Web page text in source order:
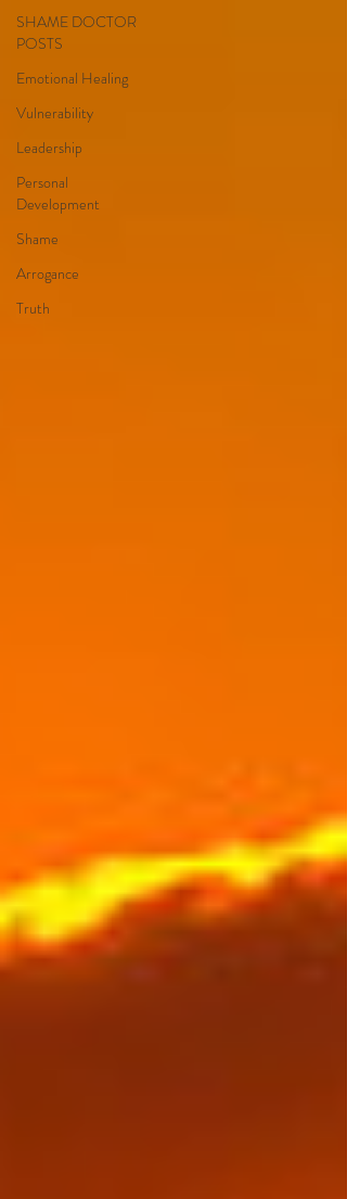
SHAME DOCTOR
POSTS
Emotional Healing
Vulnerability
Leadership
Personal
Development
Shame
Arrogance
Truth